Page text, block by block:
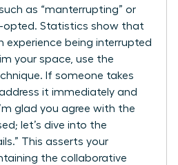
as “manterrupting” or
opted. Statistics show that
experience being interrupted
your space, use the
If someone takes
it immediately and
glad you agree with the
let’s dive into the
This asserts your
the collaborative